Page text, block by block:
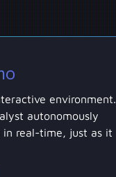
environment.
autonomously
real-time, just as it